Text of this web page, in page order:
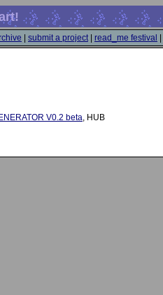
submit a project| read_me festival
V0.2 beta, HUB